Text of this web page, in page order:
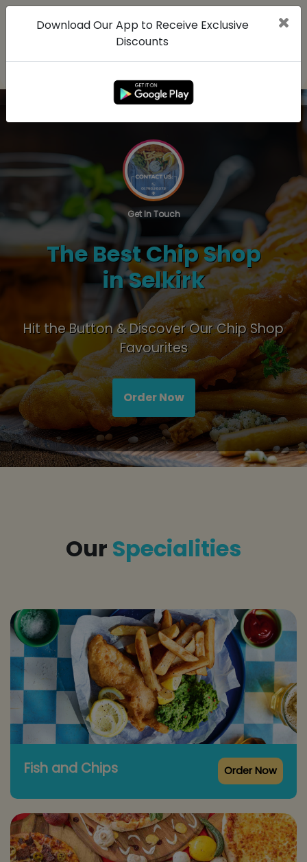
Get In Touch
tap
The Best Chip Shop
in Selkirk
Hit the Button & Discover Our Chip Shop
Favourites
Order Now
Our Specialities
Fish and Chips Order Now
Download Our App to Receive Exclusive
Discounts